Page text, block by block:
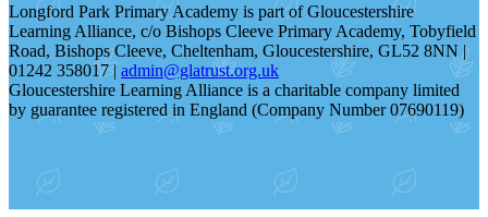
Longford Park Primary Academy is part of Gloucestershire
Learning Alliance, c/o Bishops Cleeve Primary Academy, Tobyfield
Road, Bishops Cleeve, Cheltenham, Gloucestershire, GL52 8NN |
01242 358017 |admin@glatrust.org.uk
Gloucestershire Learning Alliance is a charitable company limited
by guarantee registered in England (Company Number 07690119)